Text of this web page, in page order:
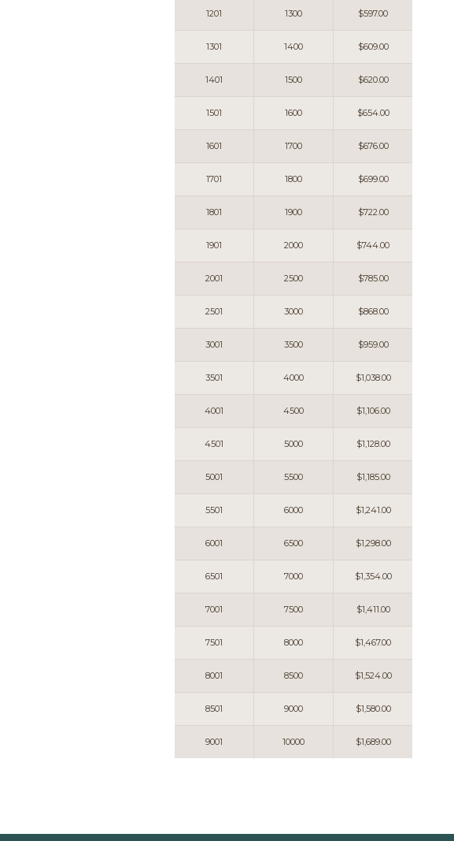
1201 1300 $597.00
1301 1400 $609.00
1401 1500 $620.00
1501 1600 $654.00
1601 1700 $676.00
1701 1800 $699.00
1801 1900 $722.00
1901 2000 $744.00
2001 2500 $785.00
2501 3000 $868.00
3001 3500 $959.00
3501 4000 $1,038.00
4001 4500 $1,106.00
4501 5000 $1,128.00
5001 5500 $1,185.00
5501 6000 $1,241.00
6001 6500 $1,298.00
6501 7000 $1,354.00
7001 7500 $1,411.00
7501 8000 $1,467.00
8001 8500 $1,524.00
8501 9000 $1,580.00
9001 10000 $1,689.00